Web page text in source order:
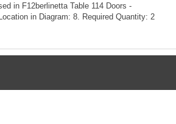
in F12berlinetta Table 114 Doors -
in Diagram: 8. Required Quantity: 2